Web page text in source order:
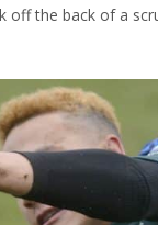
off the back of a